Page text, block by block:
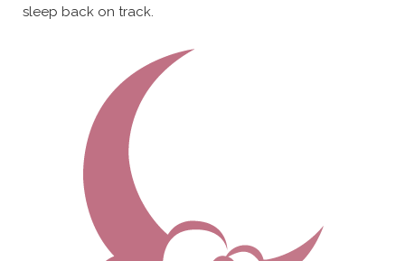
sleep back on track.